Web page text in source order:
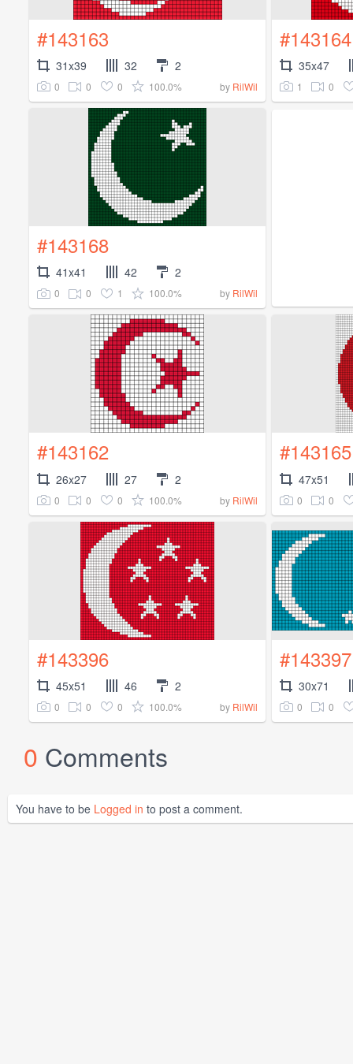
#143163
31x39 32 2
0 0 0 100.0% by RilWil
#143164
35x47
1 0
#143168
41x41 42 2
0 0 1 100.0% by RilWil
#143162
26x27 27 2
0 0 0 100.0% by RilWil
#143165
47x51
0 0
#143396
45x51 46 2
0 0 0 100.0% by RilWil
#143397
30x71
0 0
0 Comments
You have to be Logged in to post a comment.